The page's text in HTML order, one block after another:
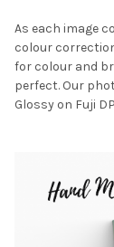
As each image
colour
for colour and
perfect. Our
Glossy on Fuji